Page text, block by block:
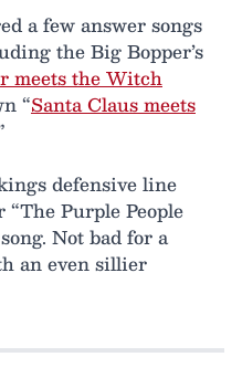
a few answer songs
the Big Bopper’s
meets the Witch
“Santa Claus meets
defensive line
Purple People
Not bad for a
an even sillier